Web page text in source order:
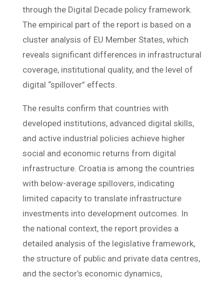
through the Digital Decade policy framework.
The empirical part of the report is based on a
cluster analysis of EU Member States, which
reveals significant differences in infrastructural
coverage, institutional quality, and the level of
digital “spillover” effects.
The results confirm that countries with
developed institutions, advanced digital skills,
and active industrial policies achieve higher
social and economic returns from digital
infrastructure. Croatia is among the countries
with below-average spillovers, indicating
limited capacity to translate infrastructure
investments into development outcomes. In
the national context, the report provides a
detailed analysis of the legislative framework,
the structure of public and private data centres,
and the sector’s economic dynamics,